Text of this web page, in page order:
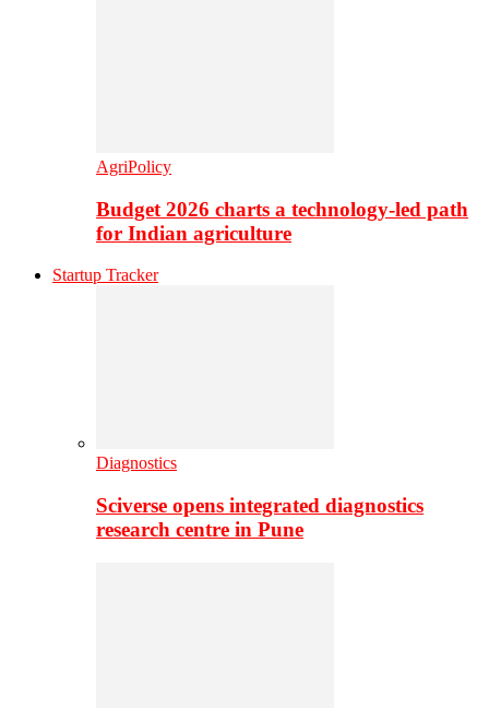
AgriPolicy
Budget 2026 charts a technology-led path
for Indian agriculture
Startup Tracker
Diagnostics
Sciverse opens integrated diagnostics
research centre in Pune